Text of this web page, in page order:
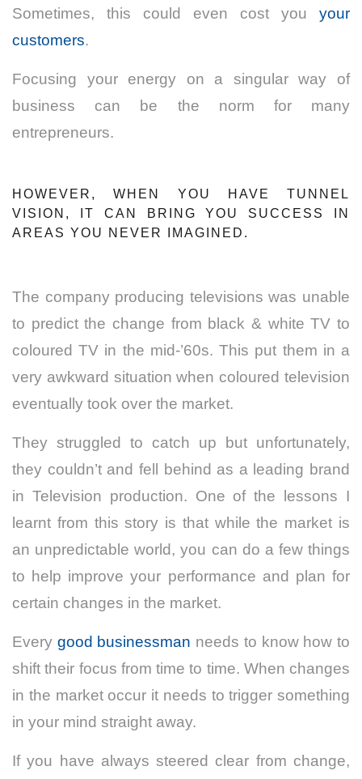
Sometimes, this could even cost you your
customers.
Focusing your energy on a singular way of
business can be the norm for many
entrepreneurs.
HOWEVER, WHEN YOU HAVE TUNNEL
VISION, IT CAN BRING YOU SUCCESS IN
AREAS YOU NEVER IMAGINED.
The company producing televisions was unable
to predict the change from black & white TV to
coloured TV in the mid-’60s. This put them in a
very awkward situation when coloured television
eventually took over the market.
They struggled to catch up but unfortunately,
they couldn’t and fell behind as a leading brand
in Television production. One of the lessons I
learnt from this story is that while the market is
an unpredictable world, you can do a few things
to help improve your performance and plan for
certain changes in the market.
Every good businessman needs to know how to
shift their focus from time to time. When changes
in the market occur it needs to trigger something
in your mind straight away.
If you have always steered clear from change,